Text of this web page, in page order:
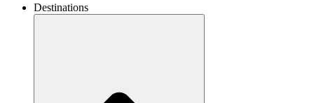
Destinations